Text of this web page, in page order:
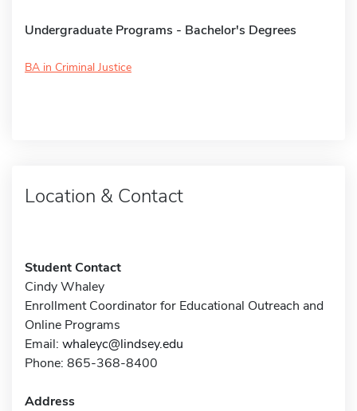
Undergraduate Programs - Bachelor's Degrees
BA in Criminal Justice
Location & Contact
Student Contact
Cindy Whaley
Enrollment Coordinator for Educational Outreach and
Online Programs
Email: whaleyc@lindsey.edu
Phone: 865-368-8400
Address